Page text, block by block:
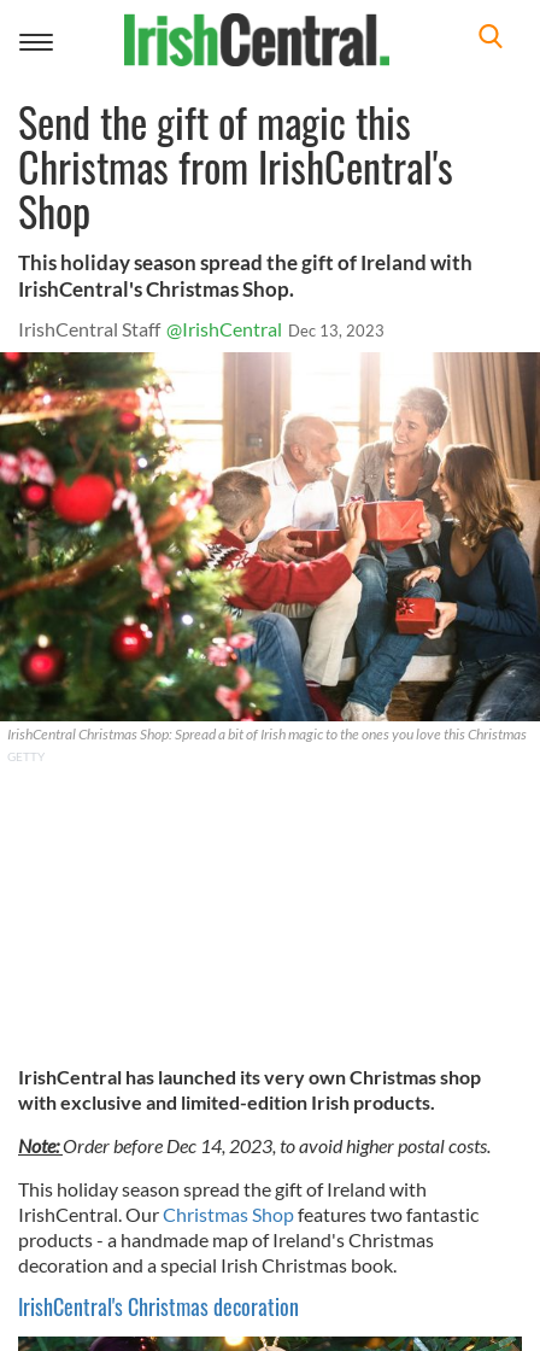
Toggle
Send the gift of magic this
Christmas from IrishCentral's
Shop
This holiday season spread the gift of Ireland with
IrishCentral's Christmas Shop.
IrishCentral Staff @IrishCentral Dec 13, 2023
IrishCentral Christmas Shop: Spread a bit of Irish magic to the ones you love this Christmas
GETTY
IrishCentral has launched its very own Christmas shop
with exclusive and limited-edition Irish products.
Note:Order before Dec 14, 2023, to avoid higher postal costs.
This holiday season spread the gift of Ireland with
IrishCentral. OurChristmas Shopfeatures two fantastic
products - a handmade map of Ireland's Christmas
decoration and a special Irish Christmas book.
IrishCentral's Christmas decoration